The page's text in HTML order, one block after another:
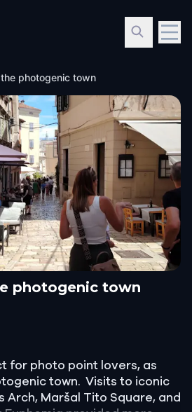
the photogenic town
photogenic town
town
for photo point lovers, as
town. Visits to iconic
Arch, Maršal Tito Square, and